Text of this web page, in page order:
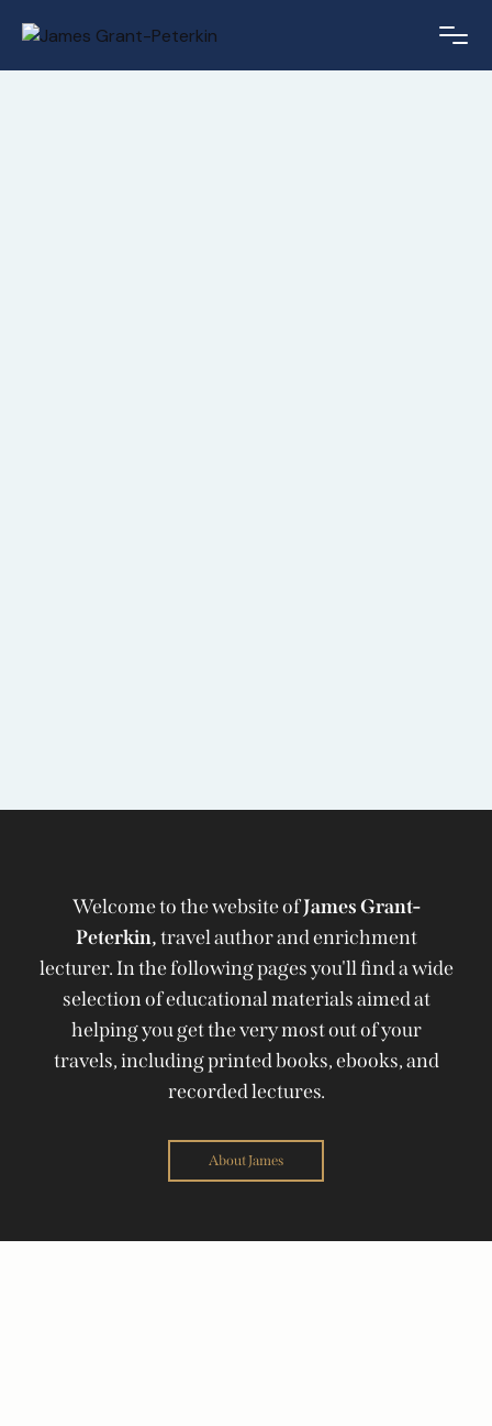
Welcome to the website ofJames Grant-
Peterkin,travel author and enrichment
lecturer. In the following pages you'll find a wide
selection of educational materials aimed at
helping you get the very most out of your
travels, including printed books, ebooks, and
recorded lectures.
About James